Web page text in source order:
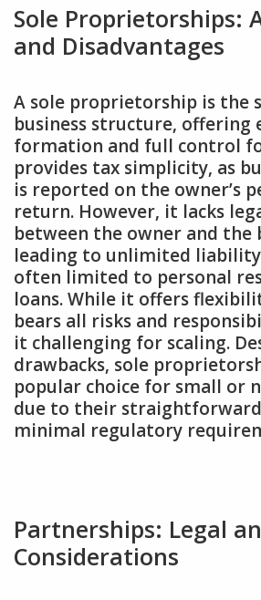
Sole Proprietorships:
and Disadvantages
A sole proprietorship is the
business structure‚ offering
formation and full control
provides tax simplicity‚ as
is reported on the owner’s
return. However‚ it lacks
between the owner and the
leading to unlimited
often limited to personal
loans. While it offers
bears all risks and
it challenging for scaling.
drawbacks‚ sole
popular choice for small or
due to their
minimal regulatory
Partnerships: Legal
Considerations